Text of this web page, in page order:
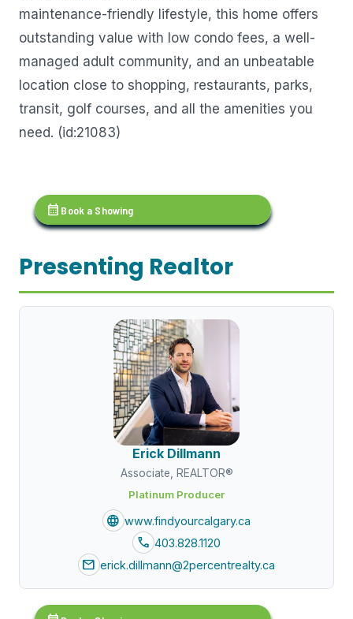
maintenance-friendly lifestyle, this home offers
outstanding value with low condo fees, a well-
managed adult community, and an unbeatable
location close to shopping, restaurants, parks,
transit, golf courses, and all the amenities you
need. (id:21083)
calendar_month Book a Showing
Presenting Realtor
Erick Dillmann
Associate, REALTOR®
Platinum Producer
language www.findyourcalgary.ca
call 403.828.1120
mail erick.dillmann@2percentrealty.ca